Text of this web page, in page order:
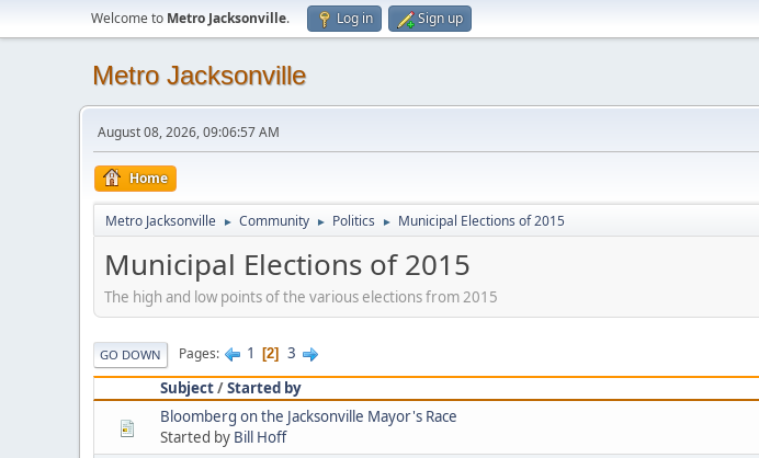
Welcome to Metro Jacksonville. Log in Sign up
Metro Jacksonville
August 08, 2026, 09:06:57 AM
Home
Metro Jacksonville ► Community ► Politics ► Municipal Elections of 2015
Municipal Elections of 2015
The high and low points of the various elections from 2015
GO DOWN Pages 1 2
3
Subject/Started by
Bloomberg on the Jacksonville Mayor's Race
Started by Bill Hoff